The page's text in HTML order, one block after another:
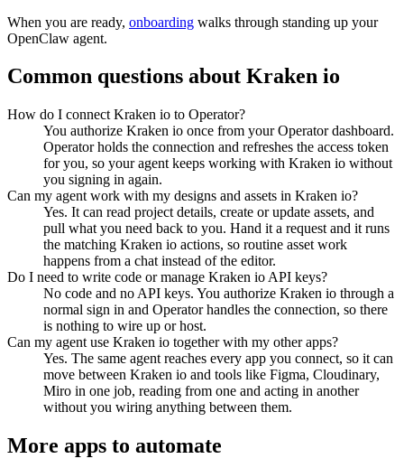
When you are ready, onboarding walks through standing up your
OpenClaw agent.
Common questions about Kraken io
How do I connect Kraken io to Operator?
You authorize Kraken io once from your Operator dashboard.
Operator holds the connection and refreshes the access token
for you, so your agent keeps working with Kraken io without
you signing in again.
Can my agent work with my designs and assets in Kraken io?
Yes. It can read project details, create or update assets, and
pull what you need back to you. Hand it a request and it runs
the matching Kraken io actions, so routine asset work
happens from a chat instead of the editor.
Do I need to write code or manage Kraken io API keys?
No code and no API keys. You authorize Kraken io through a
normal sign in and Operator handles the connection, so there
is nothing to wire up or host.
Can my agent use Kraken io together with my other apps?
Yes. The same agent reaches every app you connect, so it can
move between Kraken io and tools like Figma, Cloudinary,
Miro in one job, reading from one and acting in another
without you wiring anything between them.
More apps to automate